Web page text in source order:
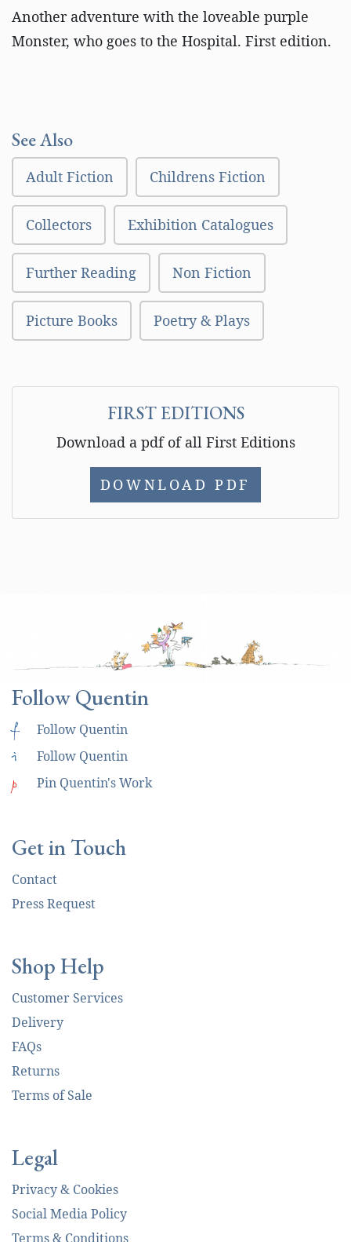
Another adventure with the loveable purple
Monster, who goes to the Hospital. First edition.
See Also
Adult Fiction Childrens Fiction
Collectors Exhibition Catalogues
Further Reading Non Fiction
Picture Books Poetry & Plays
FIRST EDITIONS
Download a pdf of all First Editions
DOWNLOAD PDF
Follow Quentin
f Follow Quentin
i Follow Quentin
p Pin Quentin's Work
Get in Touch
Contact
Press Request
Shop Help
Customer Services
Delivery
FAQs
Returns
Terms of Sale
Legal
Privacy & Cookies
Social Media Policy
Terms & Conditions